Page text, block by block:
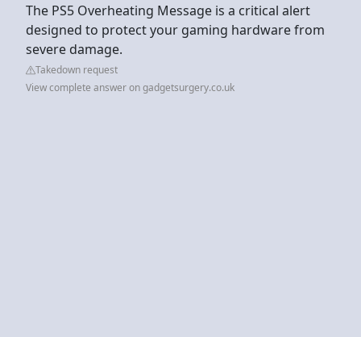
The PS5 Overheating Message is a critical alert
designed to protect your gaming hardware from
severe damage.
Takedown request
View complete answer on gadgetsurgery.co.uk